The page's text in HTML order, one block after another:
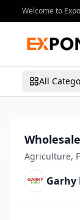
Welcome to
All
Agriculture,
Garhy